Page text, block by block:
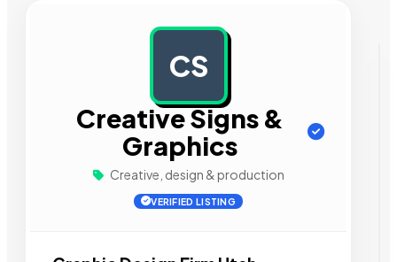
CS
Creative Signs &
Graphics
Creative, design & production
VERIFIED LISTING